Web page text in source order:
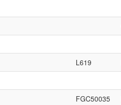
L619
FGC50035